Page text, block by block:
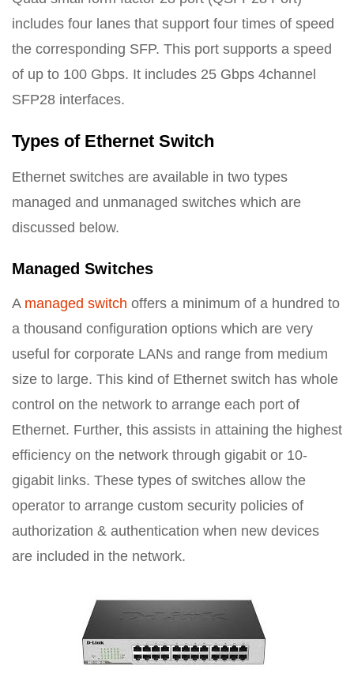
includes four lanes that support four times of speed
the corresponding SFP. This port supports a speed
of up to 100 Gbps. It includes 25 Gbps 4channel
SFP28 interfaces.
Types of Ethernet Switch
Ethernet switches are available in two types
managed and unmanaged switches which are
discussed below.
Managed Switches
A managed switch offers a minimum of a hundred to
a thousand configuration options which are very
useful for corporate LANs and range from medium
size to large. This kind of Ethernet switch has whole
control on the network to arrange each port of
Ethernet. Further, this assists in attaining the highest
efficiency on the network through gigabit or 10-
gigabit links. These types of switches allow the
operator to arrange custom security policies of
authorization & authentication when new devices
are included in the network.